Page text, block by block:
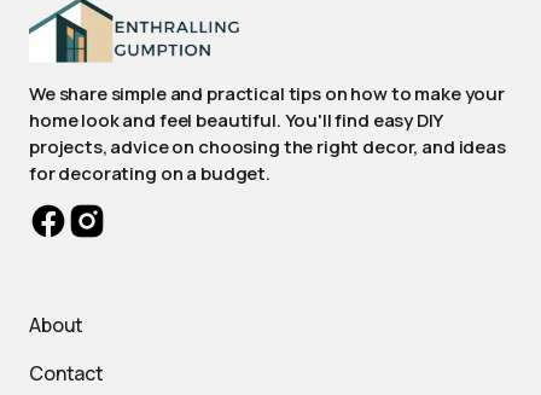
We share simple and practical tips on how to make your
home look and feel beautiful. You'll find easy DIY
projects, advice on choosing the right decor, and ideas
for decorating on a budget.
About
Contact